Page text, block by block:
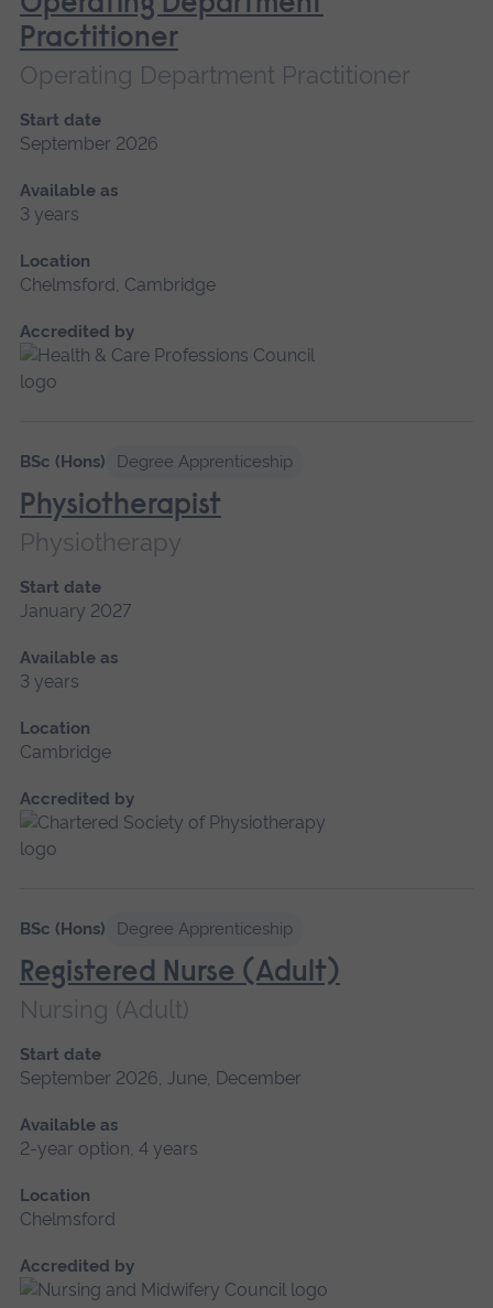
Practitioner
Operating Department Practitioner
Start date
September 2026
Available as
3 years
Location
Chelmsford, Cambridge
Accredited by
BSc (Hons) Degree Apprenticeship
Physiotherapist
Physiotherapy
Start date
January 2027
Available as
3 years
Location
Cambridge
Accredited by
BSc (Hons) Degree Apprenticeship
Registered Nurse (Adult)
Nursing (Adult)
Start date
September 2026, June, December
Available as
2-year option, 4 years
Location
Chelmsford
Accredited by